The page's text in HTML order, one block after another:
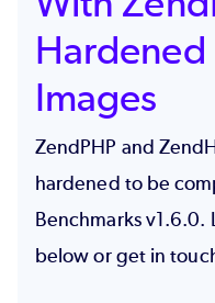
Images
ZendPHP and
hardened to be
Benchmarks v1.6.0.
below or get in